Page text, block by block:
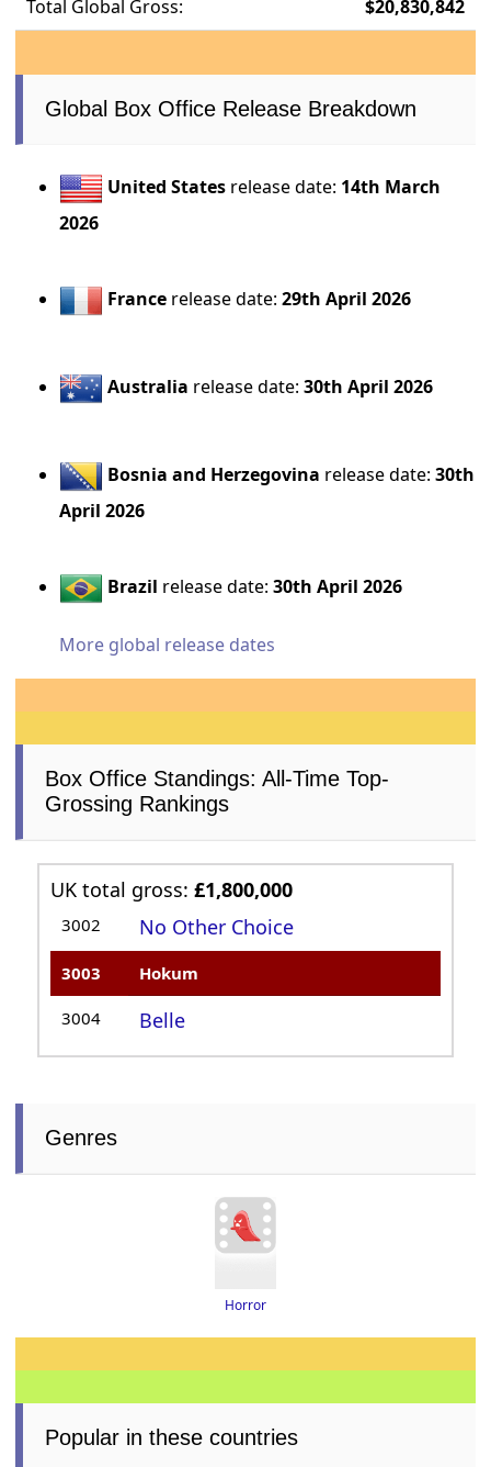
Total Global Gross: $20,830,842
Global Box Office Release Breakdown
United States release date: 14th March
2026
France release date:29th April 2026
Australia release date:30th April 2026
Bosnia and Herzegovina release date:30th
April 2026
Brazil release date:30th April 2026
More global release dates
Box Office Standings: All-Time Top-
Grossing Rankings
UK total gross:£1,800,000
3002 No Other Choice
3003 Hokum
3004 Belle
Genres
Horror
Popular in these countries